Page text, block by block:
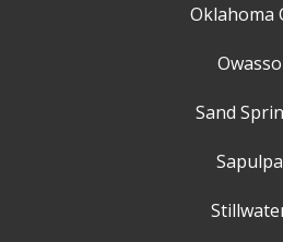
Oklahoma
Owasso
Sand
Sapulpa